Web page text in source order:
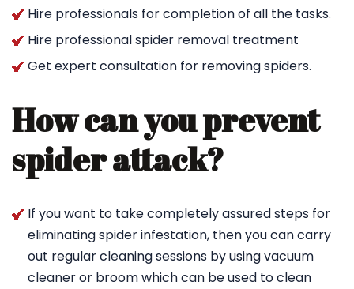
Hire professionals for completion of all the tasks.
Hire professional spider removal treatment
Get expert consultation for removing spiders.
How can you prevent
spider attack?
If you want to take completely assured steps for
eliminating spider infestation, then you can carry
out regular cleaning sessions by using vacuum
cleaner or broom which can be used to clean